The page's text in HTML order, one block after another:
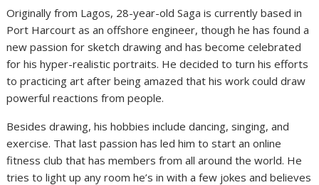
Originally from Lagos, 28-year-old Saga is currently based in
Port Harcourt as an offshore engineer, though he has found a
new passion for sketch drawing and has become celebrated
for his hyper-realistic portraits. He decided to turn his efforts
to practicing art after being amazed that his work could draw
powerful reactions from people.
Besides drawing, his hobbies include dancing, singing, and
exercise. That last passion has led him to start an online
fitness club that has members from all around the world. He
tries to light up any room he’s in with a few jokes and believes